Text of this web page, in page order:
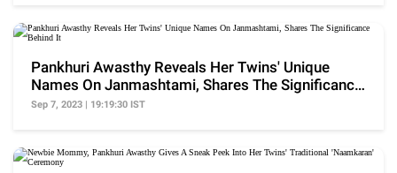
Pankhuri Awasthy Reveals Her Twins' Unique
Names On Janmashtami, Shares The Significance
Behind It
Sep 7, 2023 | 19:19:30 IST